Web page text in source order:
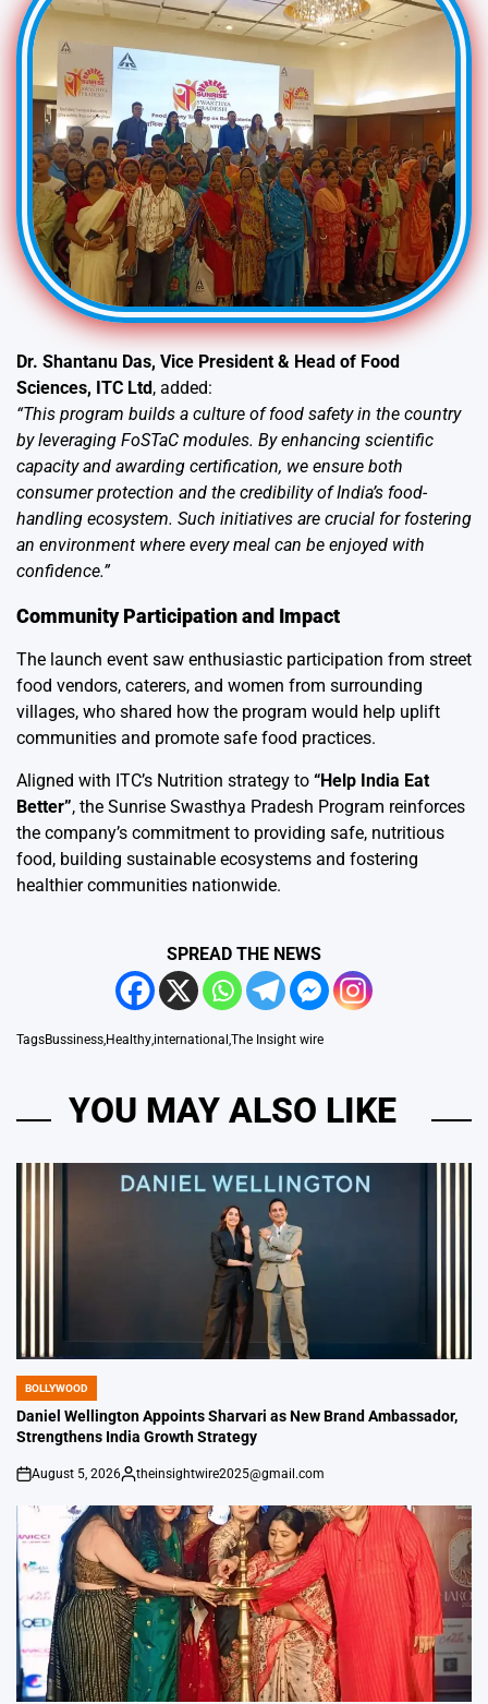
Dr. Shantanu Das, Vice President & Head of Food
Sciences, ITC Ltd , added:
“This program builds a culture of food safety in the country
by leveraging FoSTaC modules. By enhancing scientific
capacity and awarding certification, we ensure both
consumer protection and the credibility of India’s food-
handling ecosystem. Such initiatives are crucial for fostering
an environment where every meal can be enjoyed with
confidence.”
Community Participation and Impact
The launch event saw enthusiastic participation from street
food vendors, caterers, and women from surrounding
villages, who shared how the program would help uplift
communities and promote safe food practices.
Aligned with ITC’s Nutrition strategy to “Help India Eat
Better”, the Sunrise Swasthya Pradesh Program reinforces
the company’s commitment to providing safe, nutritious
food, building sustainable ecosystems and fostering
healthier communities nationwide.
SPREAD THE NEWS
TagsBussiness,Healthy,international ,The Insight wire
YOU MAY ALSO LIKE
POSTED
IN
BOLLYWOOD
Daniel Wellington Appoints Sharvari as New Brand Ambassador,
Strengthens India Growth Strategy
on
August 5, 2026
Posted
by
theinsightwire2025@gmail.com